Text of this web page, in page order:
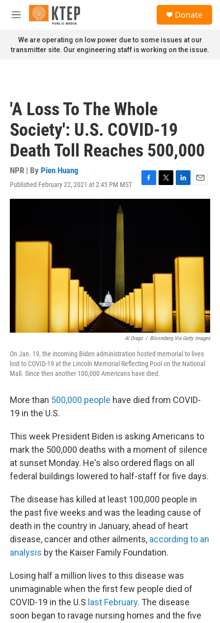
Skip to main content
M
n
u
Donate
We are operating on low power due to some issues at our
transmitter site. Our engineering staff is working on the issue.
'A Loss To The Whole
Society': U.S. COVID-19
Death Toll Reaches 500,000
NPR | By Pien Huang
Published February 22, 2021 at 2:45 PM MST
F
a
T
w
L
i
E
m
Al Drago / Bloomberg Via Getty Images
On Jan. 19, the incoming Biden administration hosted memorial to lives
lost to COVID-19 at the Lincoln Memorial Reflecting Pool on the National
Mall. Since then another 100,000 Americans have died.
More than 500,000 people have died from COVID-
19 in the U.S.
This week President Biden is asking Americans to
mark the 500,000 deaths with a moment of silence
at sunset Monday. He's also ordered flags on all
federal buildings lowered to half-staff for five days.
The disease has killed at least 100,000 people in
the past five weeks and was the leading cause of
death in the country in January, ahead of heart
disease, cancer and other ailments, according to an
analysis by the Kaiser Family Foundation.
Losing half a million lives to this disease was
unimaginable when the first few people died of
COVID-19 in the U.S last February. The disease
soon began to ravage nursing homes and the five